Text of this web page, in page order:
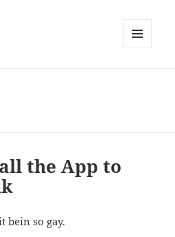
the App to
bein so gay.